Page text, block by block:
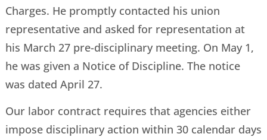
Charges. He promptly contacted his union
representative and asked for representation at
his March 27 pre-disciplinary meeting. On May 1,
he was given a Notice of Discipline. The notice
was dated April 27.
Our labor contract requires that agencies either
impose disciplinary action within 30 calendar days